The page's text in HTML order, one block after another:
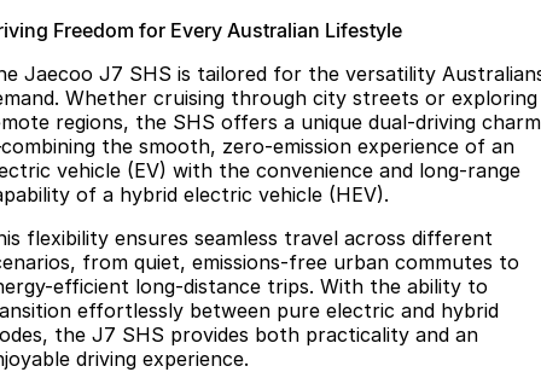
Freedom for Every Australian Lifestyle
Jaecoo J7 SHS is tailored for the versatility
Whether cruising through city streets or exploring
regions, the SHS offers a unique dual-driving charm
the smooth, zero-emission experience of an
vehicle (EV) with the convenience and long-range
of a hybrid electric vehicle (HEV).
flexibility ensures seamless travel across different
from quiet, emissions-free urban commutes to
efficient long-distance trips. With the ability to
effortlessly between pure electric and hybrid
the J7 SHS provides both practicality and an
driving experience.